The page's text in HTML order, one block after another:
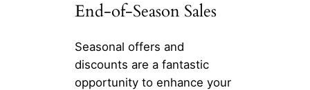
End-of-Season Sales
Seasonal offers and
discounts are a fantastic
opportunity to enhance your